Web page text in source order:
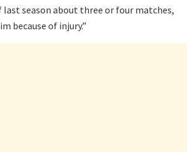
last season about three or four matches,
because of injury.”